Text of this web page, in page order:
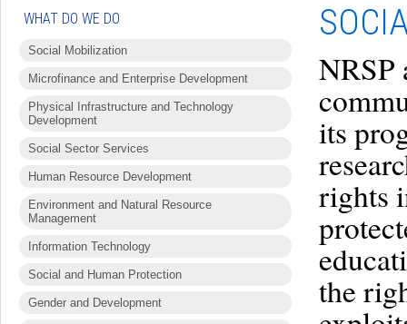
WHAT DO WE DO
Social Mobilization
Microfinance and Enterprise Development
Physical Infrastructure and Technology
Development
Social Sector Services
Human Resource Development
Environment and Natural Resource
Management
Information Technology
Social and Human Protection
Gender and Development
NRSP
its
rights
the